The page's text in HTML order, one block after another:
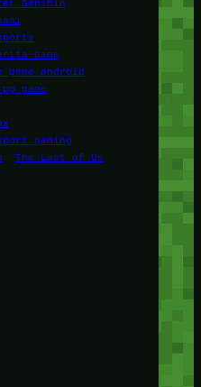
Game
game android
game
gaming
The Last of Us